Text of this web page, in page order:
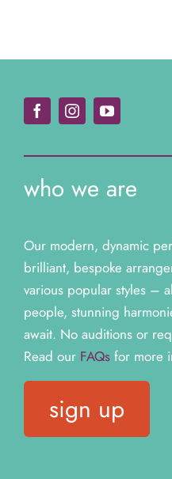
who we are
Our modern, dynamic
brilliant, bespoke
various popular styles –
people, stunning
await. No auditions or
Read our FAQsfor more
sign up